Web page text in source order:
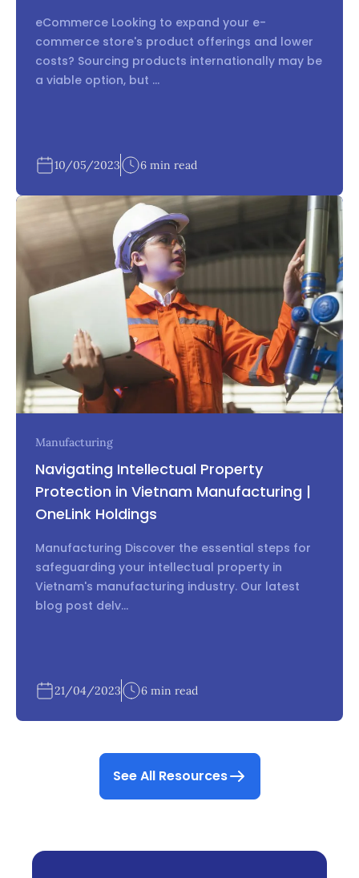
eCommerce Looking to expand your e-
commerce store's product offerings and lower
costs? Sourcing products internationally may be
a viable option, but ...
10/05/2023 6 min read
Manufacturing
Navigating Intellectual Property
Protection in Vietnam Manufacturing |
OneLink Holdings
Manufacturing Discover the essential steps for
safeguarding your intellectual property in
Vietnam's manufacturing industry. Our latest
blog post delv...
21/04/2023 6 min read
See All Resources